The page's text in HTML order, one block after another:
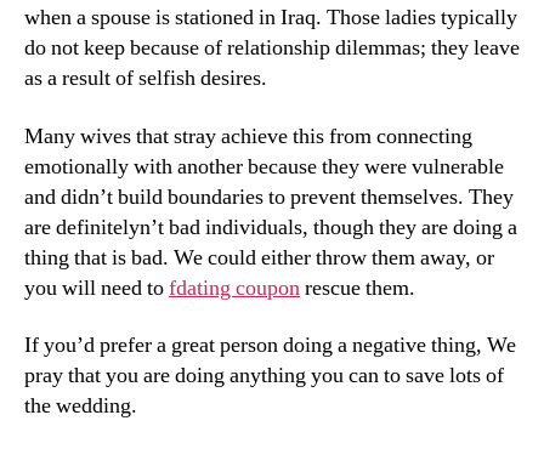
when a spouse is stationed in Iraq. Those ladies typically
do not keep because of relationship dilemmas; they leave
as a result of selfish desires.
Many wives that stray achieve this from connecting
emotionally with another because they were vulnerable
and didn’t build boundaries to prevent themselves. They
are definitelyn’t bad individuals, though they are doing a
thing that is bad. We could either throw them away, or
you will need tofdating couponrescue them.
If you’d prefer a great person doing a negative thing, We
pray that you are doing anything you can to save lots of
the wedding.